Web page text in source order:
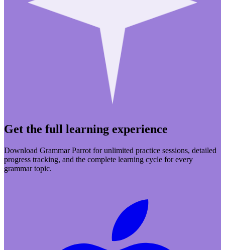
Get the full learning experience
Download Grammar Parrot for unlimited practice sessions, detailed
progress tracking, and the complete learning cycle for every
grammar topic.